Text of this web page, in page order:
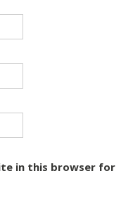
in this browser for